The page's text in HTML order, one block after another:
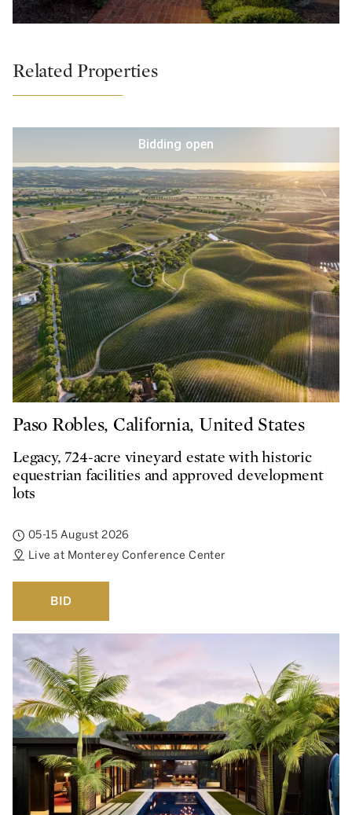
Related Properties
Bidding open
Paso Robles, California, United States
Legacy, 724-acre vineyard estate with historic
equestrian facilities and approved development
lots
05-15 August 2026
Live at Monterey Conference Center
BID